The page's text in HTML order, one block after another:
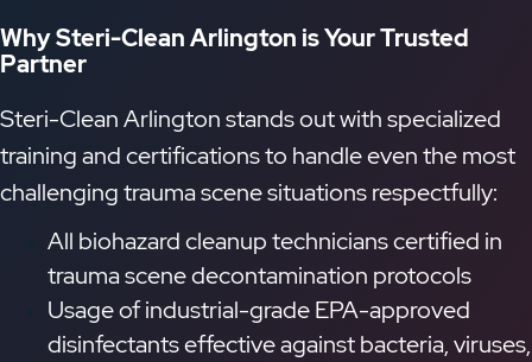
Why Steri-Clean Arlington is Your Trusted
Partner
Steri-Clean Arlington stands out with specialized
training and certifications to handle even the most
challenging trauma scene situations respectfully:
All biohazard cleanup technicians certified in
trauma scene decontamination protocols
Usage of industrial-grade EPA-approved
disinfectants effective against bacteria, viruses,